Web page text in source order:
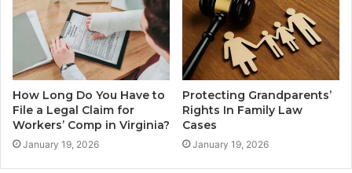
How Long Do You Have to
File a Legal Claim for
Workers’ Comp in Virginia?
January 19, 2026
Protecting Grandparents’
Rights In Family Law
Cases
January 19, 2026